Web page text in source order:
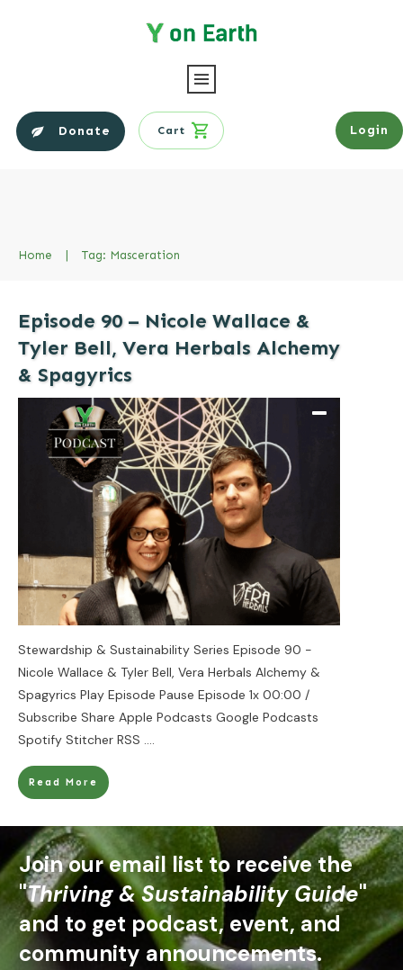
Donate Cart Login
Home | Tag: Masceration
Episode 90 – Nicole Wallace &
Tyler Bell, Vera Herbals Alchemy
& Spagyrics
Stewardship & Sustainability Series Episode 90 -
Nicole Wallace & Tyler Bell, Vera Herbals Alchemy &
Spagyrics Play Episode Pause Episode 1x 00:00 /
Subscribe Share Apple Podcasts Google Podcasts
Spotify Stitcher RSS ....
Read More
Join our email list to receive the
"Thriving & Sustainability Guide"
and to get podcast, event, and
community announcements.